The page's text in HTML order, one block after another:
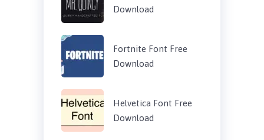
Download
Fortnite Font Free
Download
Helvetica Font Free
Download